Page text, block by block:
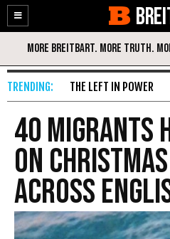
Enable
Accessibility
Skip
Content
THE LEFT IN POWER
40 Migrants
on Christmas
Across